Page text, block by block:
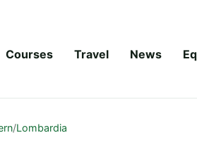
Courses Travel News
/Lombardia